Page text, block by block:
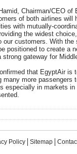
Chairman/CEO of
of both airlines will
with mutually-
the widest
our customers. With
positioned to create a
gateway for
that EgyptAir is
many more passengers
especially in markets
Policy Sitemap